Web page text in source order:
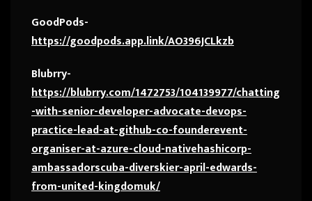
GoodPods-
https://goodpods.app.link/AO396JCLkzb
Blubrry-
https://blubrry.com/1472753/104139977/chatting
-with-senior-developer-advocate-devops-
practice-lead-at-github-co-founderevent-
organiser-at-azure-cloud-nativehashicorp-
ambassadorscuba-diverskier-april-edwards-
from-united-kingdomuk/